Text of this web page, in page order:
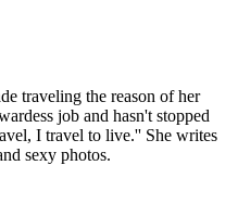
traveling the reason of her
job and hasn't stopped
I travel to live.'' She writes
sexy photos.